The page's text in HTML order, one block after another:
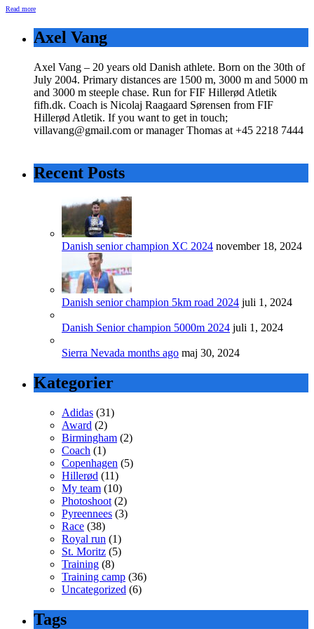
Read more
Axel Vang
Axel Vang – 20 years old Danish athlete. Born on the 30th of
July 2004. Primary distances are 1500 m, 3000 m and 5000 m
and 3000 m steeple chase. Run for FIF Hillerød Atletik
fifh.dk. Coach is Nicolaj Raagaard Sørensen from FIF
Hillerød Atletik. If you want to get in touch;
villavang@gmail.com or manager Thomas at +45 2218 7444
Recent Posts
Danish senior champion XC 2024 november 18, 2024
Danish senior champion 5km road 2024 juli 1, 2024
Danish Senior champion 5000m 2024 juli 1, 2024
Sierra Nevada months ago maj 30, 2024
Kategorier
Adidas (31)
Award (2)
Birmingham (2)
Coach (1)
Copenhagen (5)
Hillerød (11)
My team (10)
Photoshoot (2)
Pyreennees (3)
Race (38)
Royal run (1)
St. Moritz (5)
Training (8)
Training camp (36)
Uncategorized (6)
Tags